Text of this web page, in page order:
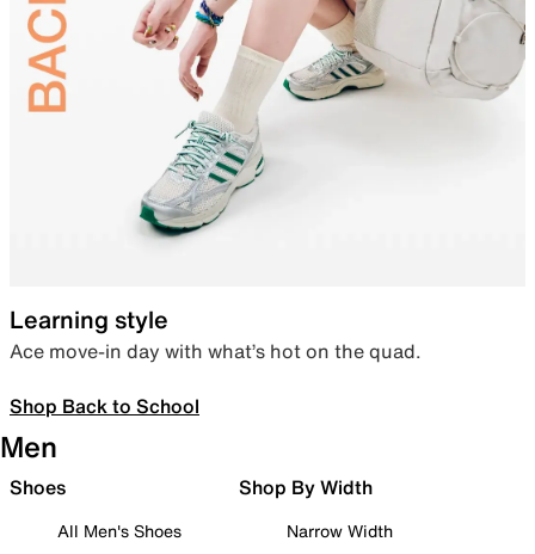
Learning style
Ace move-in day with what’s hot on the quad.
Shop Back to School
Men
Shoes
All Men's Shoes
Shop By Width
Narrow Width